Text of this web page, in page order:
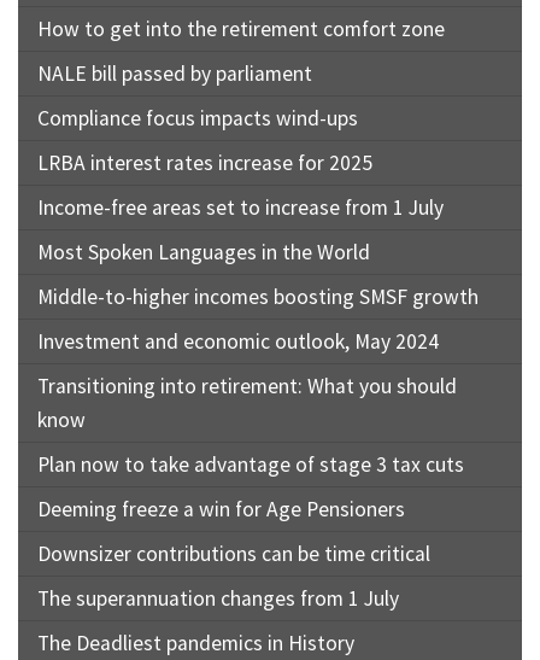
How to get into the retirement comfort zone
NALE bill passed by parliament
Compliance focus impacts wind-ups
LRBA interest rates increase for 2025
Income-free areas set to increase from 1 July
Most Spoken Languages in the World
Middle-to-higher incomes boosting SMSF growth
Investment and economic outlook, May 2024
Transitioning into retirement: What you should
know
Plan now to take advantage of stage 3 tax cuts
Deeming freeze a win for Age Pensioners
Downsizer contributions can be time critical
The superannuation changes from 1 July
The Deadliest pandemics in History